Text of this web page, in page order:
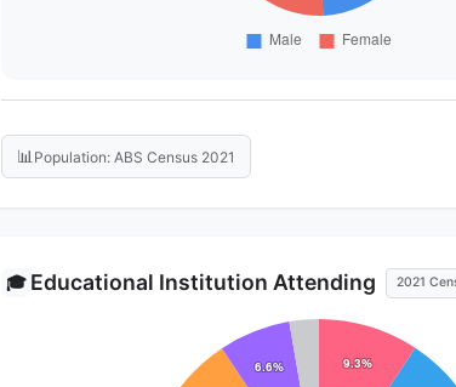
📊 Population: ABS Census 2021
🎓 Educational Institution Attending 2021